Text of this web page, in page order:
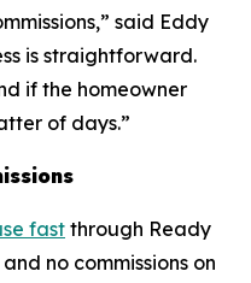
said Eddy
is straightforward.
if the homeowner
of days.”
fast through Ready
no commissions on